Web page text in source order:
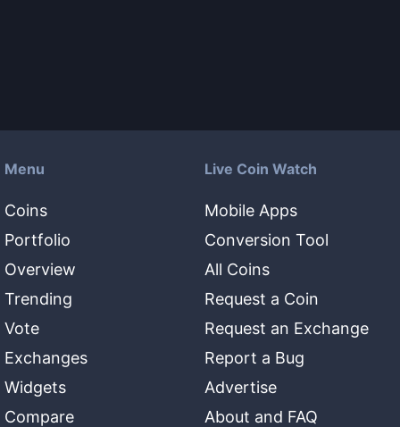
Menu
Coins
Portfolio
Overview
Trending
Vote
Exchanges
Widgets
Compare
Live Coin Watch
Mobile Apps
Conversion Tool
All Coins
Request a Coin
Request an Exchange
Report a Bug
Advertise
About and FAQ